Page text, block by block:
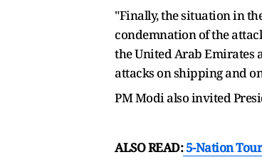
"Finally, the situation in
condemnation of the
the United Arab Emirates
attacks on shipping and
PM Modi also invited
ALSO READ:5-Nation Tour